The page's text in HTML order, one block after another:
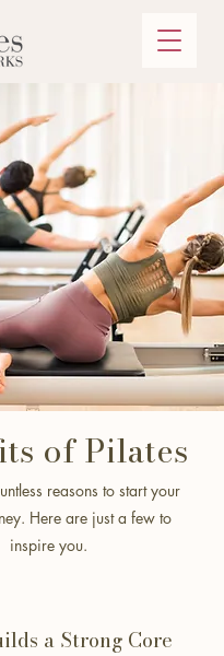
of Pilates
reasons to start your
Here are just a few to
inspire you.
a Strong Core